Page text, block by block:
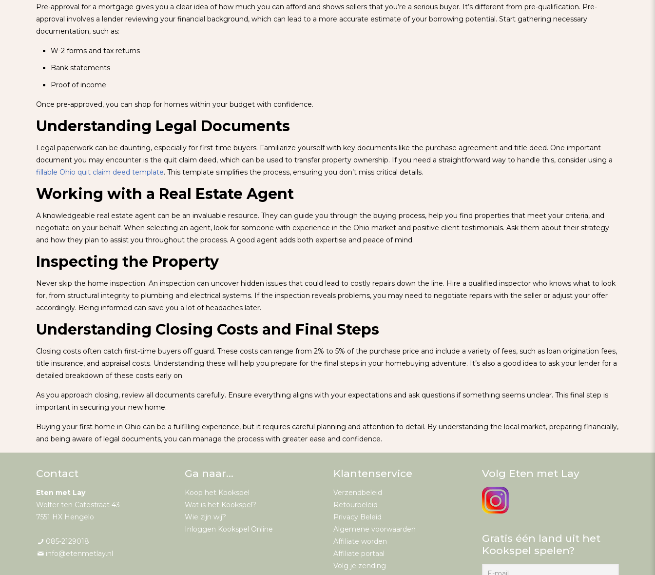
Pre-approval for a mortgage gives you a clear idea of how much you can afford and shows sellers that you’re a serious buyer. It’s different from pre-qualification. Pre-
approval involves a lender reviewing your financial background, which can lead to a more accurate estimate of your borrowing potential. Start gathering necessary
documentation, such as:
W-2 forms and tax returns
Bank statements
Proof of income
Once pre-approved, you can shop for homes within your budget with confidence.
Understanding Legal Documents
Legal paperwork can be daunting, especially for first-time buyers. Familiarize yourself with key documents like the purchase agreement and title deed. One important
document you may encounter is the quit claim deed, which can be used to transfer property ownership. If you need a straightforward way to handle this, consider using a
fillable Ohio quit claim deed template. This template simplifies the process, ensuring you don’t miss critical details.
Working with a Real Estate Agent
A knowledgeable real estate agent can be an invaluable resource. They can guide you through the buying process, help you find properties that meet your criteria, and
negotiate on your behalf. When selecting an agent, look for someone with experience in the Ohio market and positive client testimonials. Ask them about their strategy
and how they plan to assist you throughout the process. A good agent adds both expertise and peace of mind.
Inspecting the Property
Never skip the home inspection. An inspection can uncover hidden issues that could lead to costly repairs down the line. Hire a qualified inspector who knows what to look
for, from structural integrity to plumbing and electrical systems. If the inspection reveals problems, you may need to negotiate repairs with the seller or adjust your offer
accordingly. Being informed can save you a lot of headaches later.
Understanding Closing Costs and Final Steps
Closing costs often catch first-time buyers off guard. These costs can range from 2% to 5% of the purchase price and include a variety of fees, such as loan origination fees,
title insurance, and appraisal costs. Understanding these will help you prepare for the final steps in your homebuying adventure. It’s also a good idea to ask your lender for a
detailed breakdown of these costs early on.
As you approach closing, review all documents carefully. Ensure everything aligns with your expectations and ask questions if something seems unclear. This final step is
important in securing your new home.
Buying your first home in Ohio can be a fulfilling experience, but it requires careful planning and attention to detail. By understanding the local market, preparing financially,
and being aware of legal documents, you can manage the process with greater ease and confidence.
Contact
Eten met Lay
Wolter ten Catestraat 43
7551 HX Hengelo
085-2129018
info@etenmetlay.nl
Ga naar…
Koop het Kookspel
Wat is het Kookspel?
Wie zijn wij?
Inloggen Kookspel Online
Klantenservice
Verzendbeleid
Retourbeleid
Privacy Beleid
Algemene voorwaarden
Affiliate worden
Affiliate portaal
Volg je zending
Volg Eten met Lay
Gratis één land uit het
Kookspel spelen?